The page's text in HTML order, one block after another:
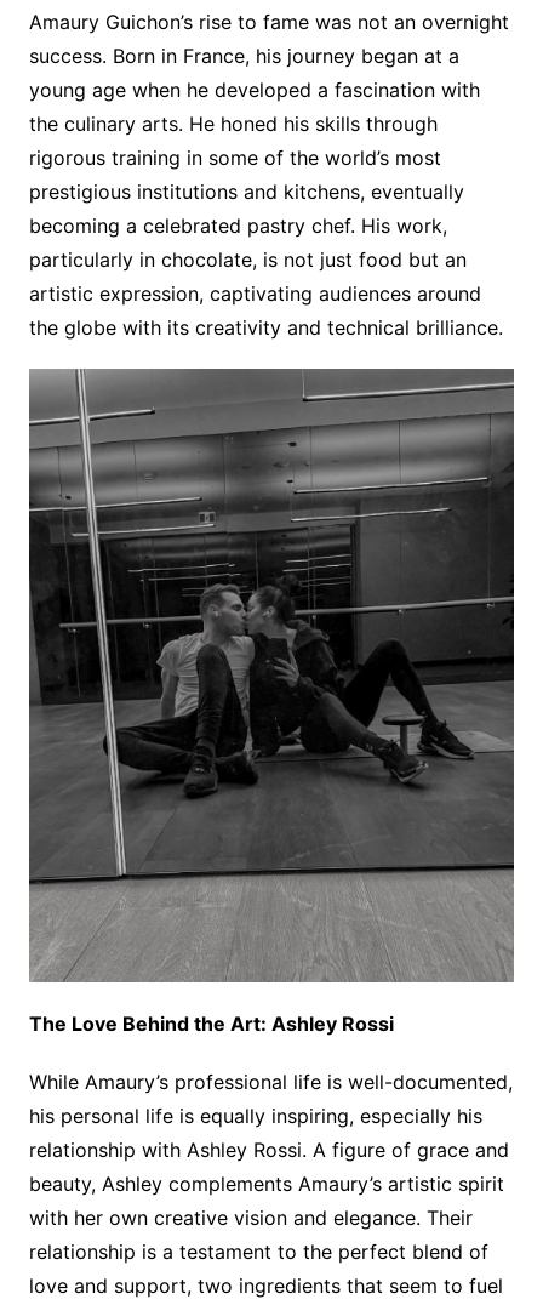
Amaury Guichon’s rise to fame was not an overnight
success. Born in France, his journey began at a
young age when he developed a fascination with
the culinary arts. He honed his skills through
rigorous training in some of the world’s most
prestigious institutions and kitchens, eventually
becoming a celebrated pastry chef. His work,
particularly in chocolate, is not just food but an
artistic expression, captivating audiences around
the globe with its creativity and technical brilliance.
The Love Behind the Art: Ashley Rossi
While Amaury’s professional life is well-documented,
his personal life is equally inspiring, especially his
relationship with Ashley Rossi. A figure of grace and
beauty, Ashley complements Amaury’s artistic spirit
with her own creative vision and elegance. Their
relationship is a testament to the perfect blend of
love and support, two ingredients that seem to fuel